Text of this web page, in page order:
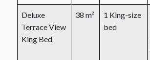
Deluxe
Terrace View
King Bed
38 m²
1 King-size
bed